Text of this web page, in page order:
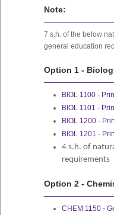
Note:
7 s.h. of the below
general education
Option 1 -
BIOL 1100 -
BIOL 1101 -
BIOL 1200 -
BIOL 1201 -
4 s.h. of
requirements
Option 2 -
CHEM 1150 -